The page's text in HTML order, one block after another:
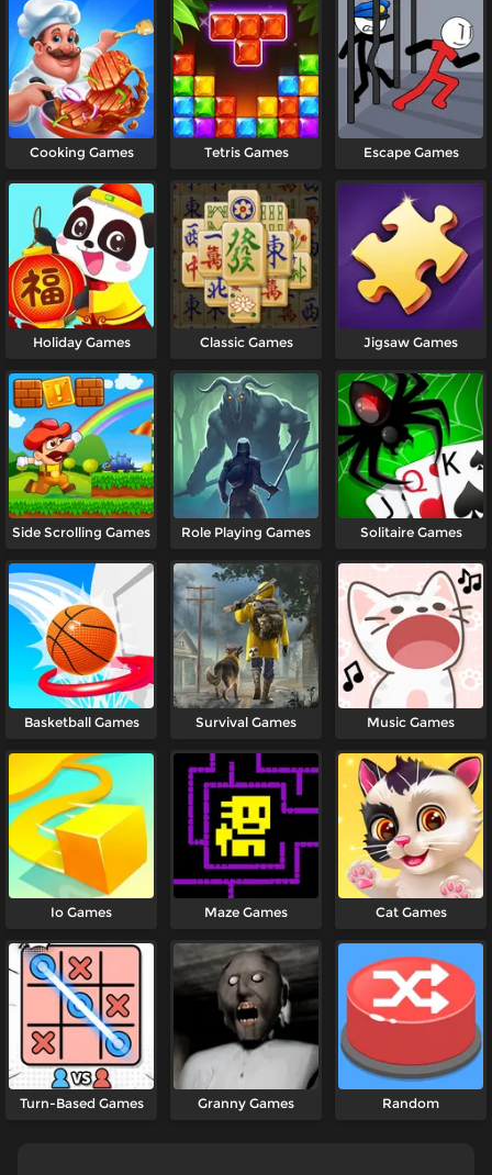
Cooking Games Tetris Games Escape Games
Holiday Games Classic Games Jigsaw Games
Side Scrolling Games Role Playing Games Solitaire Games
Basketball Games Survival Games Music Games
Io Games Maze Games Cat Games
Turn-Based Games Granny Games Random